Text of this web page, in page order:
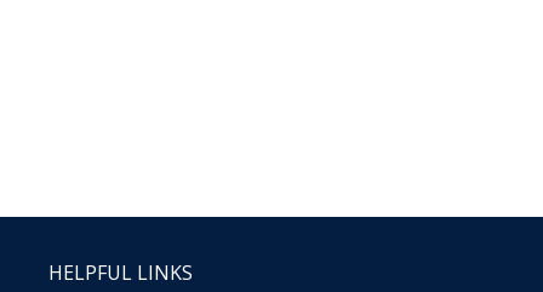
HELPFUL LINKS